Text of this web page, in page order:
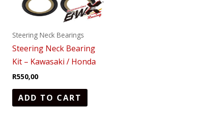
Steering Neck Bearings
Steering Neck Bearing
Kit – Kawasaki / Honda
R550,00
ADD TO CART